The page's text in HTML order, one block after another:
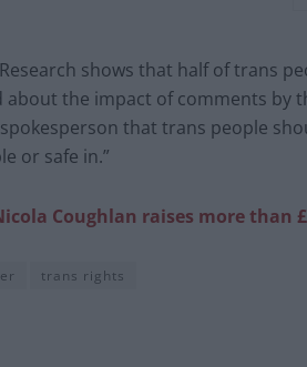
shows that half of trans
about the impact of comments by
spokesperson that trans people
or safe in.”
Coughlan raises more than
trans rights